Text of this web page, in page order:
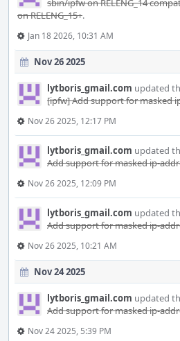
sbin/ipfw on RELENG_14
on RELENG_15+.
Jan 18 2026, 10:31 AM
Nov 26 2025
lytboris_gmail.com updated
[ipfw] Add support for masked
Nov 26 2025, 12:17 PM
lytboris_gmail.com updated
Add support for masked ip-
Nov 26 2025, 12:09 PM
lytboris_gmail.com updated
Add support for masked ip-
Nov 26 2025, 10:21 AM
Nov 24 2025
lytboris_gmail.com updated
Add support for masked ip-
Nov 24 2025, 5:39 PM